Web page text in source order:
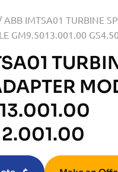
ABB IMTSA01 TURBINE
GM9.5013.001.00